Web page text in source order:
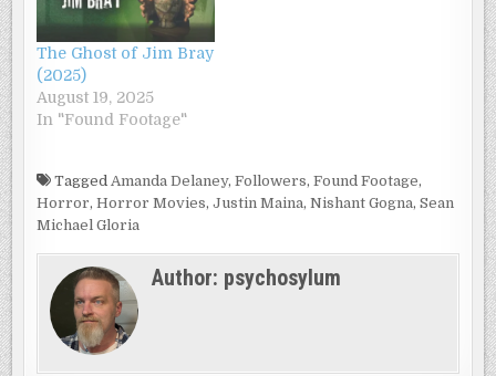
The Ghost of Jim Bray
(2025)
August 19, 2025
In "Found Footage"
Tagged Amanda Delaney,Followers,Found Footage,
Horror,Horror Movies,Justin Maina,Nishant Gogna,Sean
Michael Gloria
Author: psychosylum